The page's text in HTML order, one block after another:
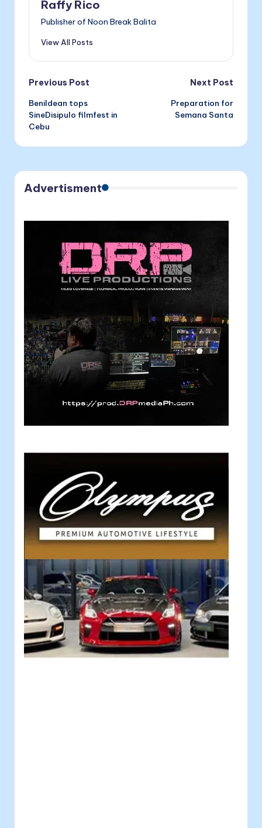
o g
Raffy Rico
Publisher of Noon Break Balita
View All Posts
Post
navigation
Previous Post
Benildean tops
SineDisipulo filmfest in
Cebu
Next Post
Preparation for
Semana Santa
Advertisment